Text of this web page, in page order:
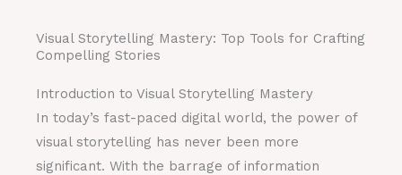
Visual Storytelling Mastery: Top Tools for Crafting
Compelling Stories
Introduction to Visual Storytelling Mastery
In today’s fast-paced digital world, the power of
visual storytelling has never been more
significant. With the barrage of information